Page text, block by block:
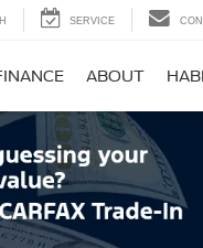
SERVICE
ABOUT